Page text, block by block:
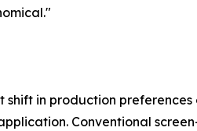
in production
Conventional